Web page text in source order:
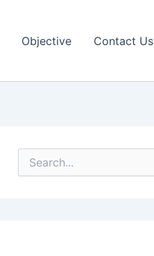
Objective Contact Us
e